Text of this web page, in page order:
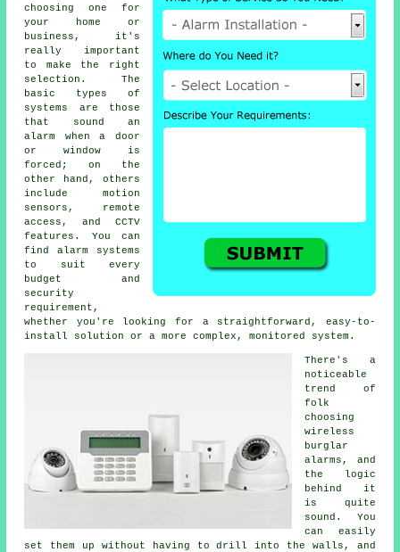
choosing one for
your home or
business, it's
really important
to make the right
selection. The
basic types of
systems are those
that sound an
alarm when a door
or window is
forced; on the
other hand, others
include motion
sensors, remote
access, and CCTV
features. You can
find alarm systems
to suit every
budget and
security
requirement,
whether you're looking for a straightforward, easy-to-
install solution or a more complex, monitored system.
There's a
noticeable
trend of
folk
choosing
wireless
burglar
alarms, and
the logic
behind it
is quite
sound. You
can easily
set them up without having to drill into the walls, and